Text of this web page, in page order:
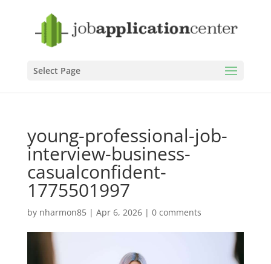
Select Page
young-professional-job-
interview-business-
casualconfident-
1775501997
by nharmon85| Apr 6, 2026| 0 comments